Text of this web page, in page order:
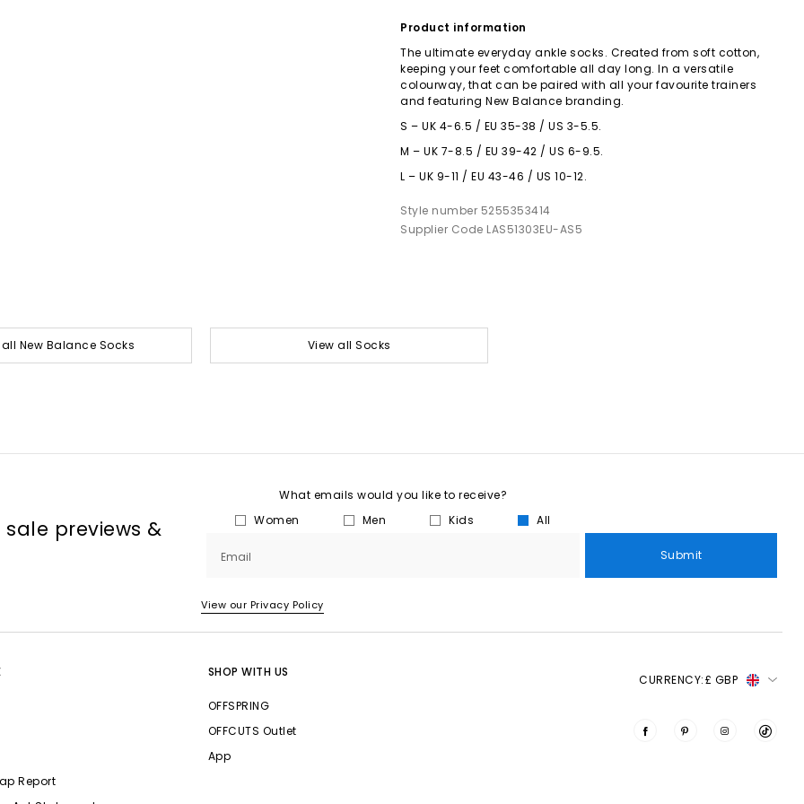
Product information
The ultimate everyday ankle socks. Created from soft cotton,
keeping your feet comfortable all day long. In a versatile
colourway, that can be paired with all your favourite trainers
and featuring New Balance branding.
S – UK 4-6.5 / EU 35-38 / US 3-5.5.
M – UK 7-8.5 / EU 39-42 / US 6-9.5.
L – UK 9-11 / EU 43-46 / US 10-12.
Style number 5255353414
Supplier Code LAS51303EU-AS5
New Balance Socks View all Socks
previews &
What emails would you like to receive?
Women
Men Kids All
Email Submit
View our Privacy Policy
Report
SHOP WITH US
OFFSPRING
OFFCUTS Outlet
App
CURRENCY:£ GBP